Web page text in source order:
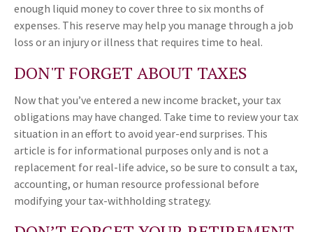
enough liquid money to cover three to six months of
expenses. This reserve may help you manage through a job
loss or an injury or illness that requires time to heal.
DON'T FORGET ABOUT TAXES
Now that you’ve entered a new income bracket, your tax
obligations may have changed. Take time to review your tax
situation in an effort to avoid year-end surprises. This
article is for informational purposes only and is not a
replacement for real-life advice, so be sure to consult a tax,
accounting, or human resource professional before
modifying your tax-withholding strategy.